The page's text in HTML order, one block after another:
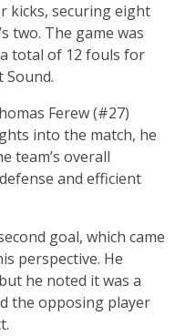
kicks, securing eight
two. The game was
total of 12 fouls for
Sound.
Ferew (#27)
into the match, he
team’s overall
and efficient
goal, which came
perspective. He
he noted it was a
the opposing player